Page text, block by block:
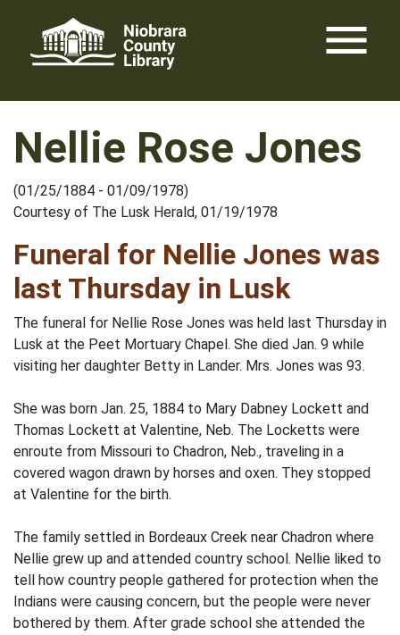
content
menu
Nellie Rose Jones
(01/25/1884 - 01/09/1978)
Courtesy of The Lusk Herald, 01/19/1978
Funeral for Nellie Jones was
last Thursday in Lusk
The funeral for Nellie Rose Jones was held last Thursday in
Lusk at the Peet Mortuary Chapel. She died Jan. 9 while
visiting her daughter Betty in Lander. Mrs. Jones was 93.
She was born Jan. 25, 1884 to Mary Dabney Lockett and
Thomas Lockett at Valentine, Neb. The Locketts were
enroute from Missouri to Chadron, Neb., traveling in a
covered wagon drawn by horses and oxen. They stopped
at Valentine for the birth.
The family settled in Bordeaux Creek near Chadron where
Nellie grew up and attended country school. Nellie liked to
tell how country people gathered for protection when the
Indians were causing concern, but the people were never
bothered by them. After grade school she attended the